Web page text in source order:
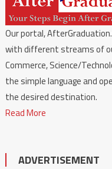
Our portal,
with different streams of
Commerce, Science/
the simple language and
the desired destination.
Read More
ADVERTISEMENT